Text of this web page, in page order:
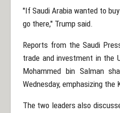
"If Saudi Arabia wanted to
go there," Trump said.
Reports from the Saudi
trade and investment in the
Mohammed bin Salman
Wednesday, emphasizing the
The two leaders also